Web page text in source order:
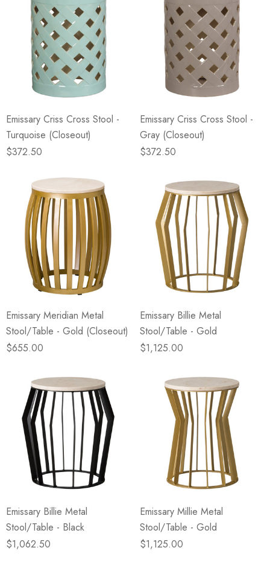
Emissary Criss Cross Stool -
Turquoise (Closeout)
$372.50
Emissary Criss Cross Stool -
Gray (Closeout)
$372.50
Emissary Meridian Metal
Stool/Table - Gold (Closeout)
$655.00
Emissary Billie Metal
Stool/Table - Gold
$1,125.00
Emissary Billie Metal
Stool/Table - Black
$1,062.50
Emissary Millie Metal
Stool/Table - Gold
$1,125.00